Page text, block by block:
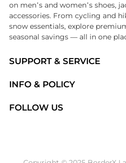
SUPPORT & SERVICE
Brands
INFO & POLICY
FOLLOW US
on men’s and women’s shoes,
accessories. From cycling and
snow essentials, explore
seasonal savings — all in one